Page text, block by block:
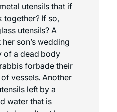
utensils that if
together? If so,
utensils? A
son’s wedding
of a dead body
forbade their
vessels. Another
left by a
water that is